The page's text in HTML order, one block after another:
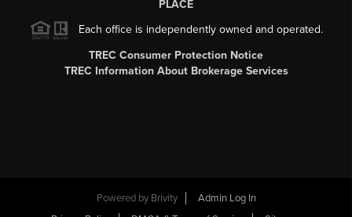
PLACE
Each office is independently owned and operated.
TREC Consumer Protection Notice
TREC Information About Brokerage Services
Powered by Brivity
Admin Log In